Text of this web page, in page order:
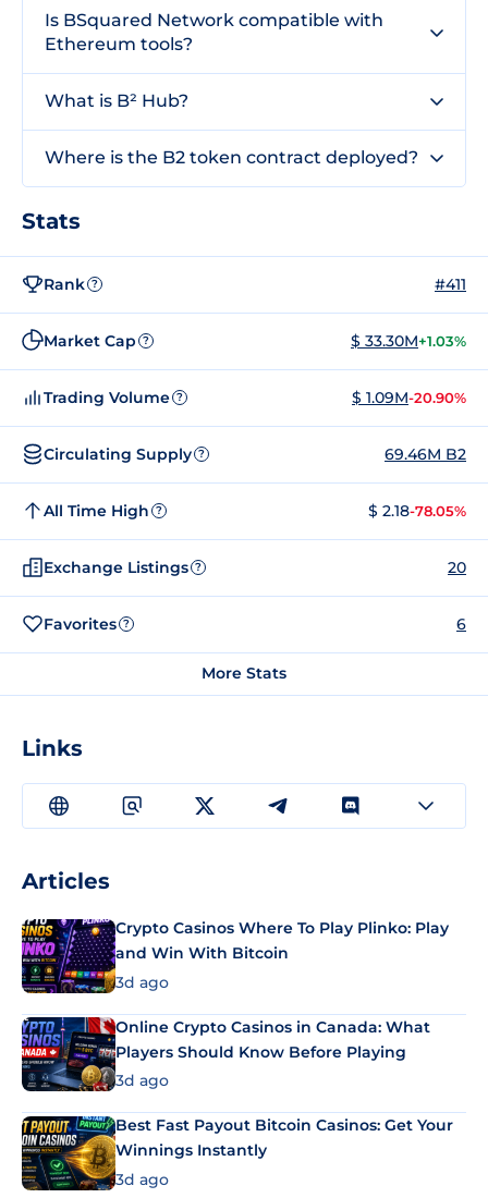
Is BSquared Network compatible with
Ethereum tools?
What is B² Hub?
Where is the B2 token contract deployed?
Stats
Rank ? #411
Market Cap ? $ 33.30M+1.03%
Trading Volume ? $ 1.09M-20.90%
Circulating Supply ? 69.46M B2
All Time High ? $ 2.18-78.05%
Exchange Listings ? 20
Favorites ? 6
More Stats
Links
Articles
Crypto Casinos Where To Play Plinko: Play
and Win With Bitcoin
3d ago
Online Crypto Casinos in Canada: What
Players Should Know Before Playing
3d ago
Best Fast Payout Bitcoin Casinos: Get Your
Winnings Instantly
3d ago